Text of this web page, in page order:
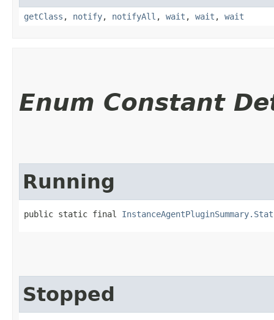
getClass , notify, notifyAll , wait , wait , wait
Enum Constant
Running
public static final
Stopped